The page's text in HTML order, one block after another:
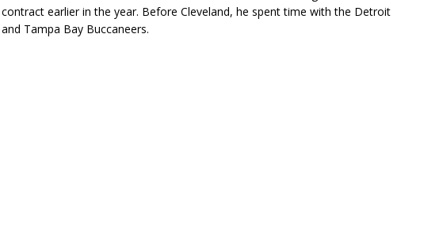
earlier in the year. Before Cleveland, he spent time with the Detroit
Tampa Bay Buccaneers.